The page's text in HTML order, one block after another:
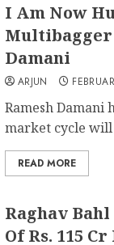
I Am Now
Multibagger
Damani
ARJUN
Ramesh Damani
market cycle
READ MORE
Raghav
Of Rs. 115